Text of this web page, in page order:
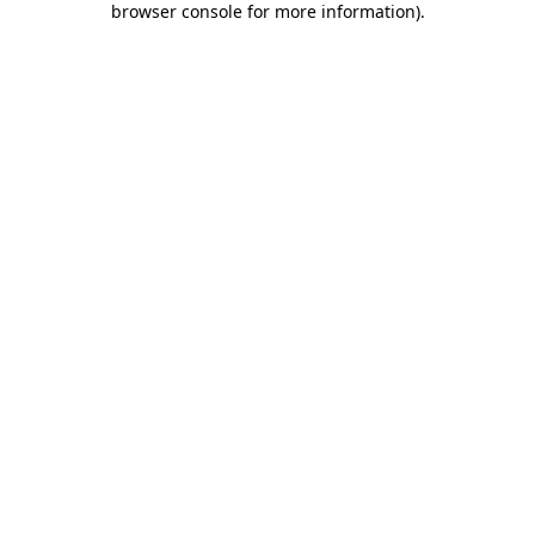
browser console for more information).